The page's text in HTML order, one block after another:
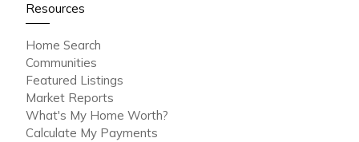
Resources
Home Search
Communities
Featured Listings
Market Reports
What's My Home Worth?
Calculate My Payments